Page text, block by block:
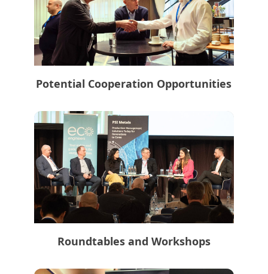
Potential Cooperation Opportunities
Roundtables and Workshops